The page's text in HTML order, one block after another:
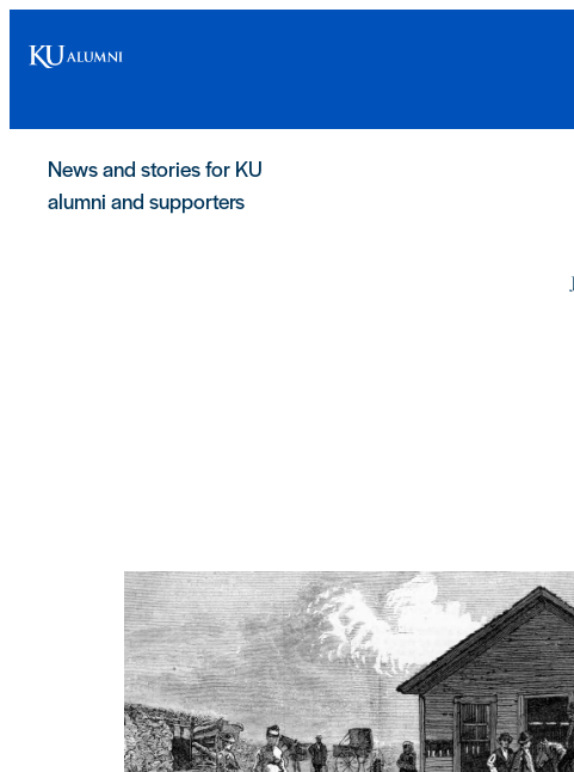
News and stories for KU
alumni and supporters